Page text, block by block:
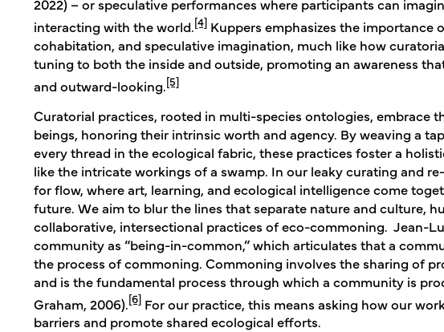
2022) – or speculative performances where participants can
interacting with the world.[4] Kuppers emphasizes the importance
cohabitation, and speculative imagination, much like how
tuning to both the inside and outside, promoting an awareness
and outward-looking. [5]
Curatorial practices, rooted in multi-species ontologies, embrace
beings, honoring their intrinsic worth and agency. By weaving a
every thread in the ecological fabric, these practices foster a
like the intricate workings of a swamp. In our leaky curating and
for flow, where art, learning, and ecological intelligence come
future. We aim to blur the lines that separate nature and culture,
collaborative, intersectional practices of eco-commoning. Jean-
community as “being-in-common,” which articulates that a
the process of commoning. Commoning involves the sharing of
and is the fundamental process through which a community is
Graham, 2006). [6] For our practice, this means asking how our
barriers and promote shared ecological efforts.